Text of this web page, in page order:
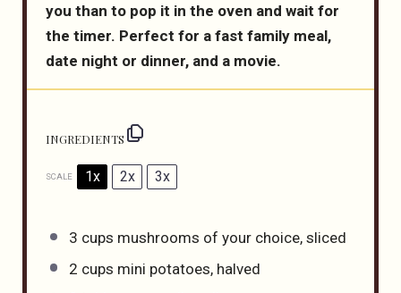
you than to pop it in the oven and wait for
the timer. Perfect for a fast family meal,
date night or dinner, and a movie.
INGREDIENTS
SCALE 1x 2x 3x
3 cups mushrooms of your choice, sliced
2 cups mini potatoes, halved